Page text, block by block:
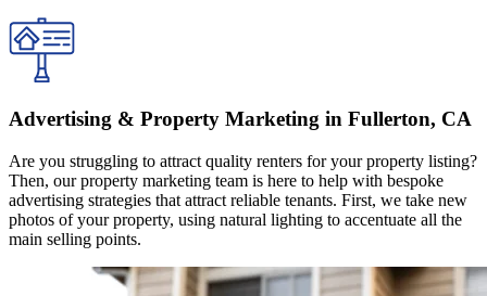
Advertising & Property Marketing in Fullerton, CA
Are you struggling to attract quality renters for your property listing?
Then, our property marketing team is here to help with bespoke
advertising strategies that attract reliable tenants. First, we take new
photos of your property, using natural lighting to accentuate all the
main selling points.